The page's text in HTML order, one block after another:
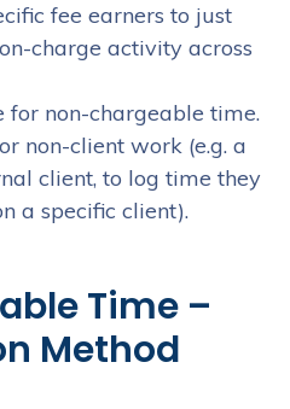
fee earners to just
charge activity across
non-chargeable time.
non-client work (e.g. a
client, to log time they
a specific client).
Time –
Method